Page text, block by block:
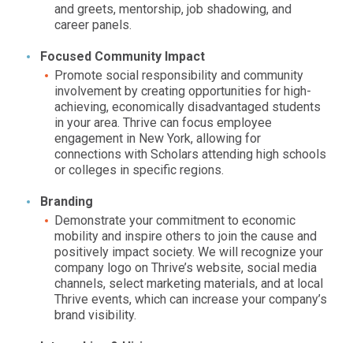
and greets, mentorship, job shadowing, and
career panels.
Focused Community Impact
Promote social responsibility and community
involvement by creating opportunities for high-
achieving, economically disadvantaged students
in your area. Thrive can focus employee
engagement in New York, allowing for
connections with Scholars attending high schools
or colleges in specific regions.
Branding
Demonstrate your commitment to economic
mobility and inspire others to join the cause and
positively impact society. We will recognize your
company logo on Thrive’s website, social media
channels, select marketing materials, and at local
Thrive events, which can increase your company’s
brand visibility.